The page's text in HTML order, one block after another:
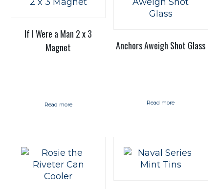
If I Were a Man 2 x 3
Magnet
Read more
Anchors Aweigh Shot Glass
Read more